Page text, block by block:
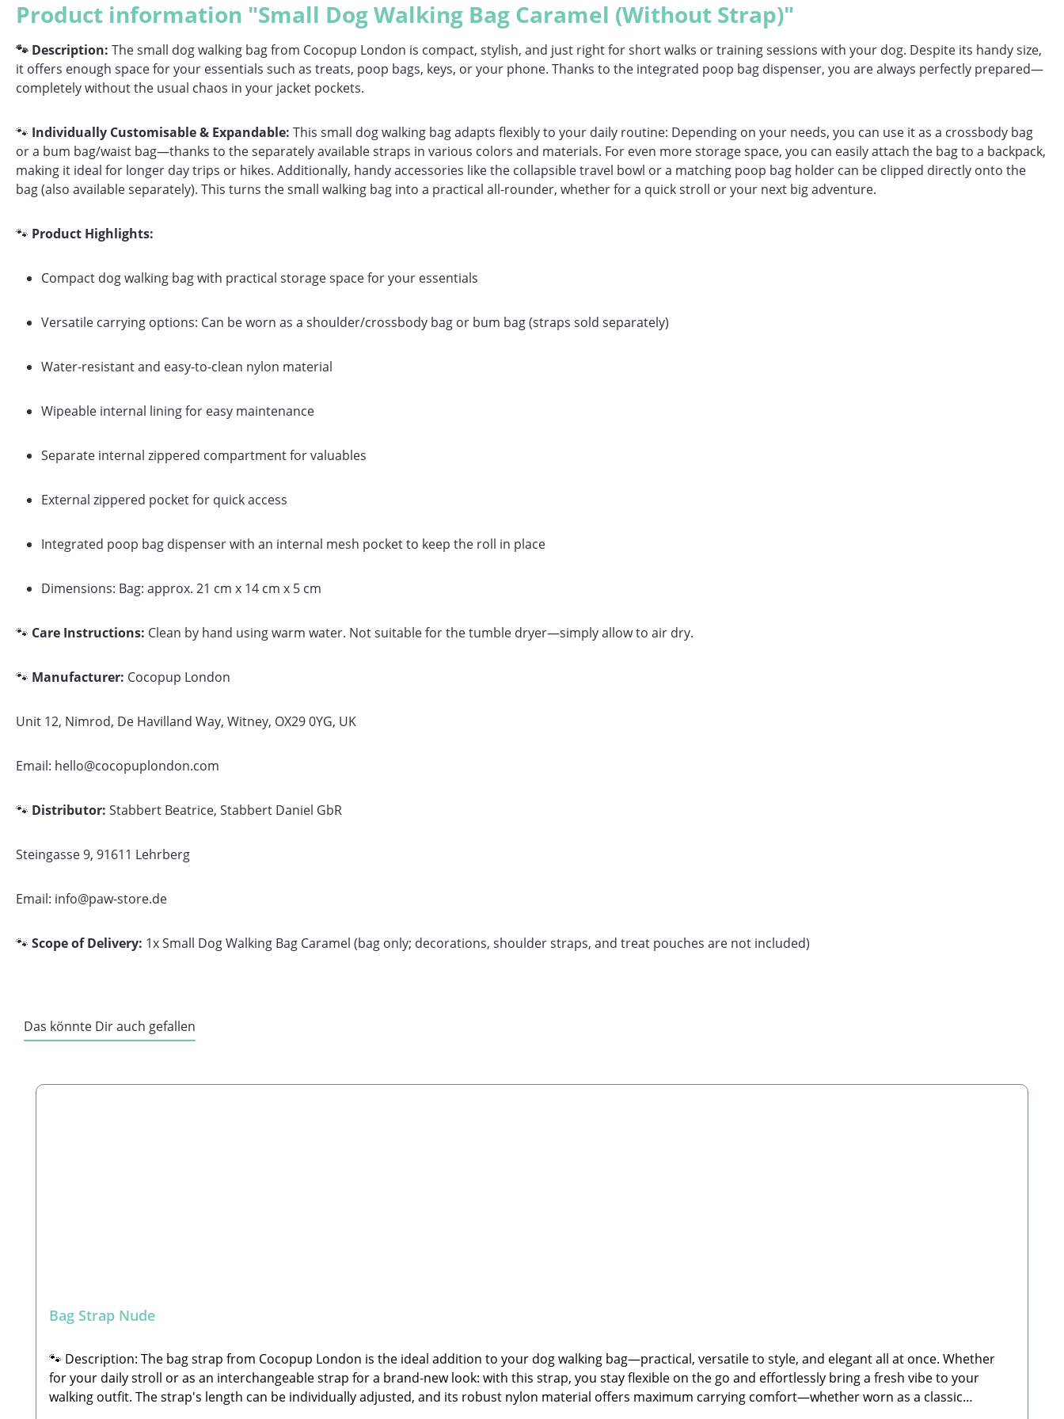
Product information "Small Dog Walking Bag Caramel (Without Strap)"
🐾 Description: The small dog walking bag from Cocopup London is compact, stylish, and just right for short walks or training sessions with your dog. Despite its handy size,
it offers enough space for your essentials such as treats, poop bags, keys, or your phone. Thanks to the integrated poop bag dispenser, you are always perfectly prepared—
completely without the usual chaos in your jacket pockets.
🐾 Individually Customisable & Expandable: This small dog walking bag adapts flexibly to your daily routine: Depending on your needs, you can use it as a crossbody bag
or a bum bag/waist bag—thanks to the separately available straps in various colors and materials. For even more storage space, you can easily attach the bag to a backpack,
making it ideal for longer day trips or hikes. Additionally, handy accessories like the collapsible travel bowl or a matching poop bag holder can be clipped directly onto the
bag (also available separately). This turns the small walking bag into a practical all-rounder, whether for a quick stroll or your next big adventure.
🐾 Product Highlights:
Compact dog walking bag with practical storage space for your essentials
Versatile carrying options: Can be worn as a shoulder/crossbody bag or bum bag (straps sold separately)
Water-resistant and easy-to-clean nylon material
Wipeable internal lining for easy maintenance
Separate internal zippered compartment for valuables
External zippered pocket for quick access
Integrated poop bag dispenser with an internal mesh pocket to keep the roll in place
Dimensions: Bag: approx. 21 cm x 14 cm x 5 cm
🐾 Care Instructions: Clean by hand using warm water. Not suitable for the tumble dryer—simply allow to air dry.
🐾 Manufacturer: Cocopup London
Unit 12, Nimrod, De Havilland Way, Witney, OX29 0YG, UK
Email: hello@cocopuplondon.com
🐾 Distributor: Stabbert Beatrice, Stabbert Daniel GbR
Steingasse 9, 91611 Lehrberg
Email: info@paw-store.de
🐾 Scope of Delivery: 1x Small Dog Walking Bag Caramel (bag only; decorations, shoulder straps, and treat pouches are not included)
Das könnte Dir auch gefallen
Bag Strap Nude
🐾 Description: The bag strap from Cocopup London is the ideal addition to your dog walking bag—practical, versatile to style, and elegant all at once. Whether
for your daily stroll or as an interchangeable strap for a brand-new look: with this strap, you stay flexible on the go and effortlessly bring a fresh vibe to your
walking outfit. The strap's length can be individually adjusted, and its robust nylon material offers maximum carrying comfort—whether worn as a classic